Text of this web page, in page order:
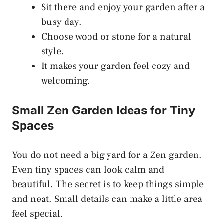
Sit there and enjoy your garden after a
busy day.
Choose wood or stone for a natural
style.
It makes your garden feel cozy and
welcoming.
Small Zen Garden Ideas for Tiny
Spaces
You do not need a big yard for a Zen garden.
Even tiny spaces can look calm and
beautiful. The secret is to keep things simple
and neat. Small details can make a little area
feel special.